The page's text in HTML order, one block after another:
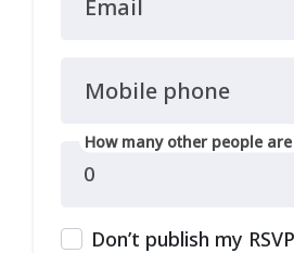
Email
Mobile phone
Don’t publish my